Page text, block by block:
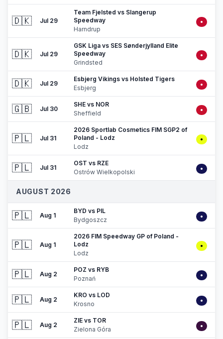
🇩🇰 Jul 29
Team Fjelsted vs Slangerup
Speedway
Harndrup
•
🇩🇰 Jul 29
GSK Liga vs SES Sønderjylland Elite
Speedway
Grindsted
•
🇩🇰 Jul 29
Esbjerg Vikings vs Holsted Tigers
Esbjerg
•
🇬🇧 Jul 30
SHE vs NOR
Sheffield
•
🇵🇱 Jul 31
2026 Sportlab Cosmetics FIM SGP2 of
Poland - Lodz
Lodz
•
🇵🇱 Jul 31
OST vs RZE
Ostrów Wielkopolski
•
AUGUST 2026
🇵🇱 Aug 1
BYD vs PIL
Bydgoszcz
•
🇵🇱 Aug 1
2026 FIM Speedway GP of Poland -
Lodz
Lodz
•
🇵🇱 Aug 2
POZ vs RYB
Poznań
•
🇵🇱 Aug 2
KRO vs LOD
Krosno
•
🇵🇱 Aug 2
ZIE vs TOR
Zielona Góra
•